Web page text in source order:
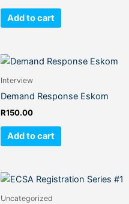
Add to cart
Interview
Demand Response Eskom
R150.00
Add to cart
Uncategorized